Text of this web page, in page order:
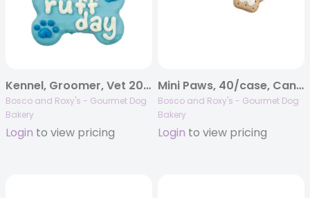
Kennel, Groomer, Vet 2026 | Ruff Day Bones | 20/case
Bosco and Roxy's - Gourmet Dog
Bakery
Login to view pricing
Mini Paws, 40/case, Canine Classics
Bosco and Roxy's - Gourmet Dog
Bakery
Login to view pricing